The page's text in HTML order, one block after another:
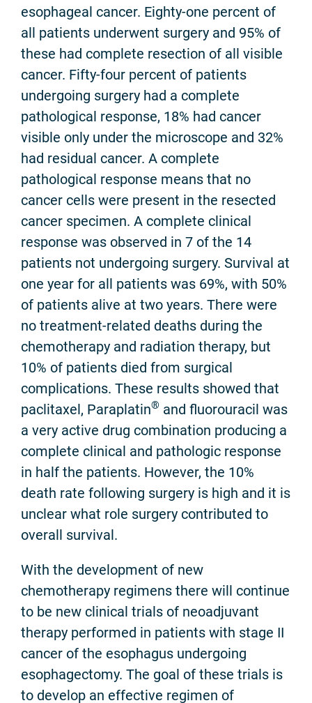
esophageal cancer. Eighty-one percent of
all patients underwent surgery and 95% of
these had complete resection of all visible
cancer. Fifty-four percent of patients
undergoing surgery had a complete
pathological response, 18% had cancer
visible only under the microscope and 32%
had residual cancer. A complete
pathological response means that no
cancer cells were present in the resected
cancer specimen. A complete clinical
response was observed in 7 of the 14
patients not undergoing surgery. Survival at
one year for all patients was 69%, with 50%
of patients alive at two years. There were
no treatment-related deaths during the
chemotherapy and radiation therapy, but
10% of patients died from surgical
complications. These results showed that
paclitaxel, Paraplatin® and fluorouracil was
a very active drug combination producing a
complete clinical and pathologic response
in half the patients. However, the 10%
death rate following surgery is high and it is
unclear what role surgery contributed to
overall survival.
With the development of new
chemotherapy regimens there will continue
to be new clinical trials of neoadjuvant
therapy performed in patients with stage II
cancer of the esophagus undergoing
esophagectomy. The goal of these trials is
to develop an effective regimen of